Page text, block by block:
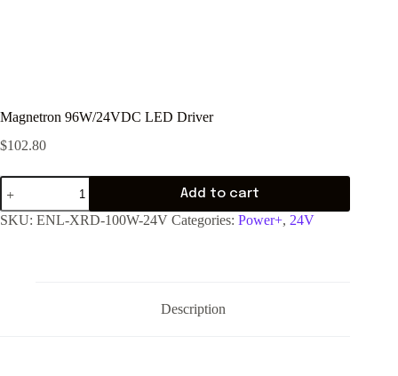
Magnetron 96W/24VDC LED Driver
$102.80
Add to cart
SKU: ENL-XRD-100W-24V Categories: Power+, 24V
Description